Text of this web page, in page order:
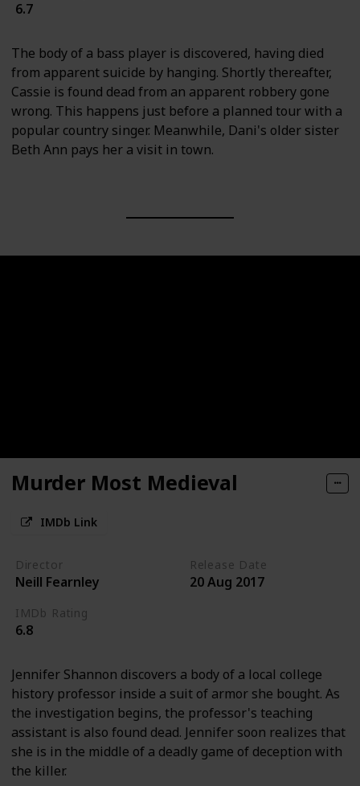
6.7
The body of a bass player is discovered, having died
from apparent suicide by hanging. Shortly thereafter,
Cassie is found dead from an apparent robbery gone
wrong. This happens just before a planned tour with a
popular country singer. Meanwhile, Dani's older sister
Beth Ann pays her a visit in town.
Murder Most Medieval
IMDb Link
Director
Neill Fearnley
Release Date
20 Aug 2017
IMDb Rating
6.8
Jennifer Shannon discovers a body of a local college
history professor inside a suit of armor she bought. As
the investigation begins, the professor's teaching
assistant is also found dead. Jennifer soon realizes that
she is in the middle of a deadly game of deception with
the killer.